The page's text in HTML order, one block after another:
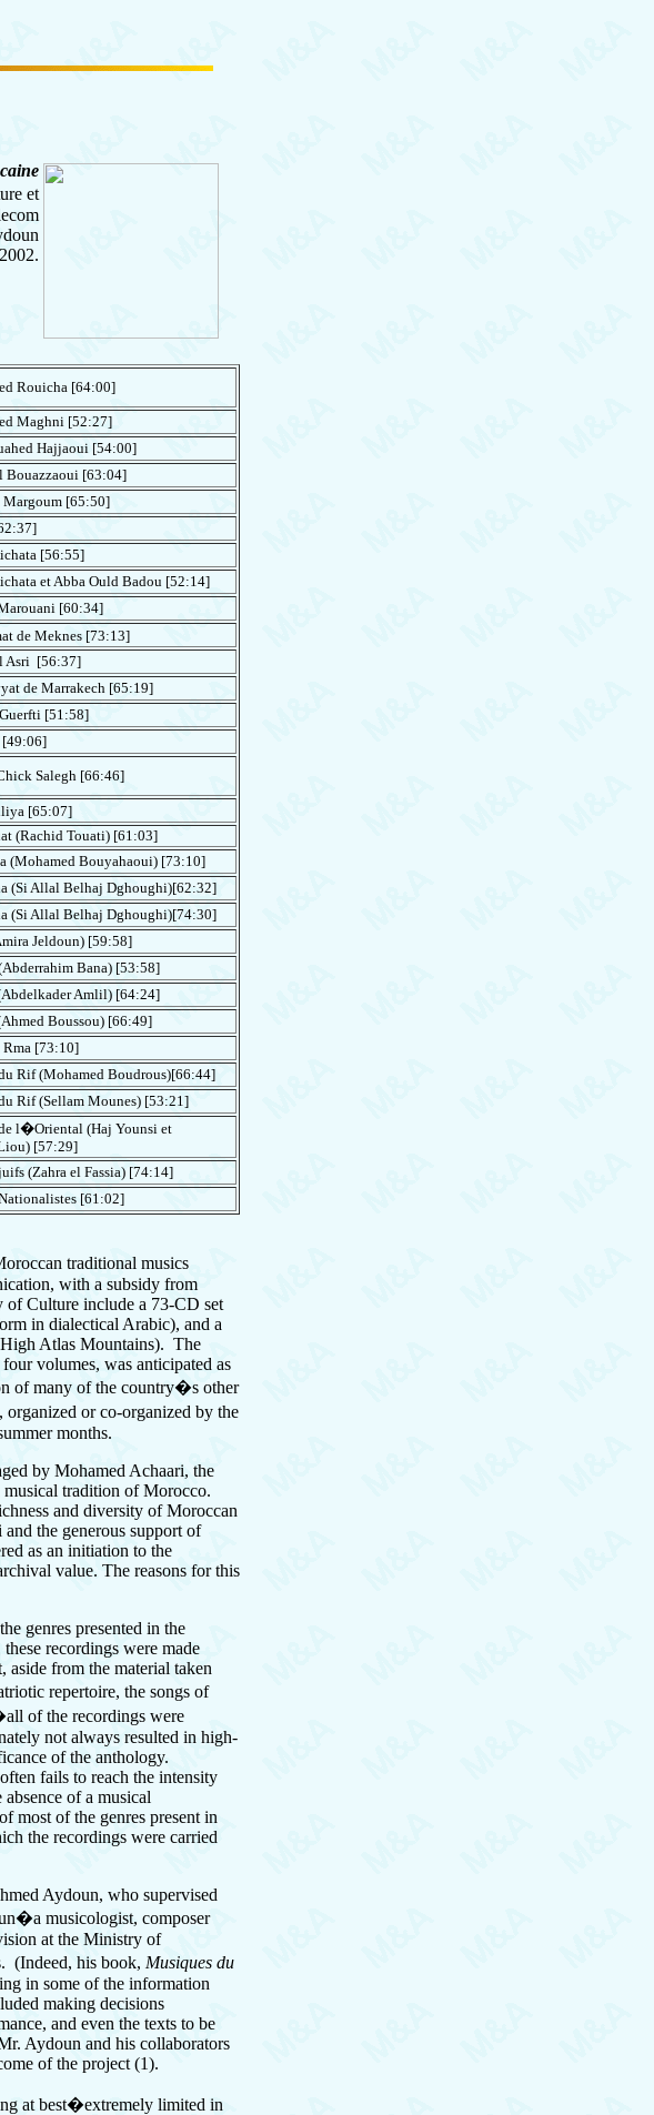
et
Rouicha [64:00]
Maghni [52:27]
Hajjaoui [54:00]
Bouazzaoui [63:04]
Margoum [65:50]
[56:55]
et Abba Ould Badou [52:14]
[60:34]
de Meknes [73:13]
Asri [56:37]
de Marrakech [65:19]
[51:58]
Salegh [66:46]
[65:07]
(Rachid Touati) [61:03]
(Mohamed Bouyahaoui) [73:10]
(Si Allal Belhaj Dghoughi)[62:32]
(Si Allal Belhaj Dghoughi)[74:30]
Jeldoun) [59:58]
Bana) [53:58]
Amlil) [64:24]
Boussou) [66:49]
[73:10]
Rif (Mohamed Boudrous)[66:44]
Rif (Sellam Mounes) [53:21]
l�Oriental (Haj Younsi et
[57:29]
(Zahra el Fassia) [74:14]
[61:02]
traditional musics
with a subsidy from
Culture include a 73-CD set
in dialectical Arabic), and a
Atlas Mountains). The
volumes, was anticipated as
of many of the country�s other
or co-organized by the
months.
by Mohamed Achaari, the
tradition of Morocco.
and diversity of Moroccan
the generous support of
as an initiation to the
value. The reasons for this
genres presented in the
recordings were made
from the material taken
repertoire, the songs of
of the recordings were
not always resulted in high-
of the anthology.
fails to reach the intensity
of a musical
most of the genres present in
the recordings were carried
Aydoun, who supervised
musicologist, composer
at the Ministry of
(Indeed, his book, Musiques du
in some of the information
making decisions
and even the texts to be
Aydoun and his collaborators
of the project (1).
at best�extremely limited in